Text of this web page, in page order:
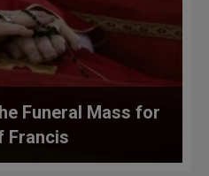
Funeral Mass for
Francis